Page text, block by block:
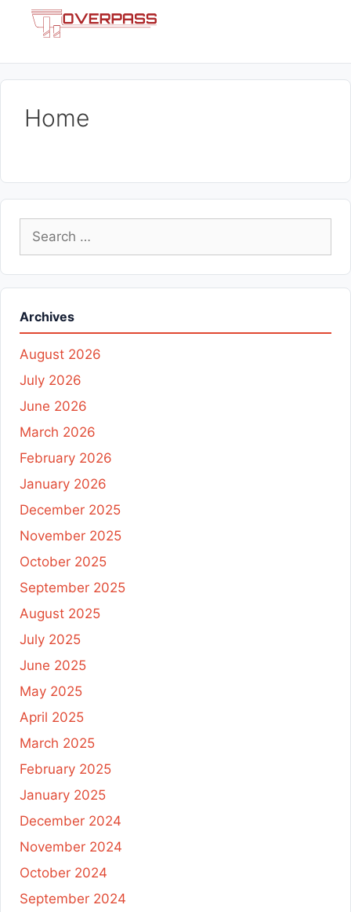
Home
Search
for:
Archives
August 2026
July 2026
June 2026
March 2026
February 2026
January 2026
December 2025
November 2025
October 2025
September 2025
August 2025
July 2025
June 2025
May 2025
April 2025
March 2025
February 2025
January 2025
December 2024
November 2024
October 2024
September 2024